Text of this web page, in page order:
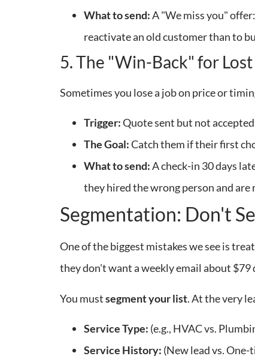
What to send:A "We miss you"
reactivate an old customer than to
5. The "Win-Back" for
Sometimes you lose a job on price or
Trigger:Quote sent but not
The Goal:Catch them if their first
What to send:A check-in 30 days
they hired the wrong person and are
Segmentation: Don't
One of the biggest mistakes we see is
they don't want a weekly email about $79
You mustsegment your list. At the very
Service Type: (e.g., HVAC vs.
Service History: (New lead vs.